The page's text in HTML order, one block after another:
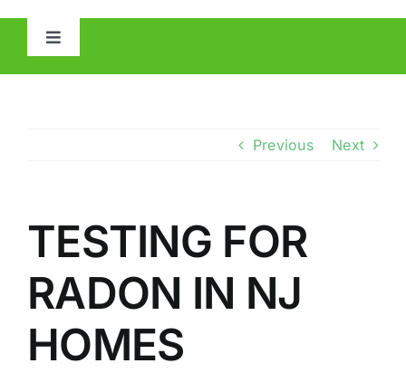
Toggle
OTHER INSPECTIONS
Previous Next
TESTING FOR
RADON IN NJ
HOMES